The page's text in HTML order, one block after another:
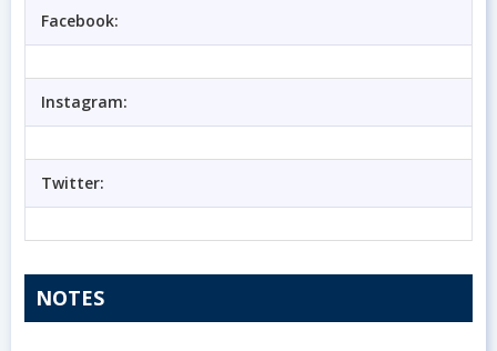
Facebook:
Instagram:
Twitter:
NOTES